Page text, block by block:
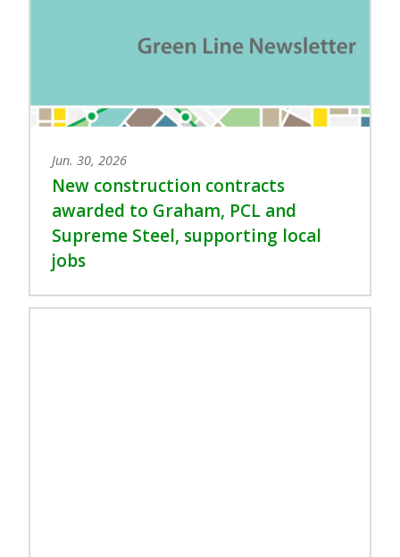
New construction contracts
awarded to Graham, PCL and
Supreme Steel, supporting local
jobs
Jun. 30, 2026